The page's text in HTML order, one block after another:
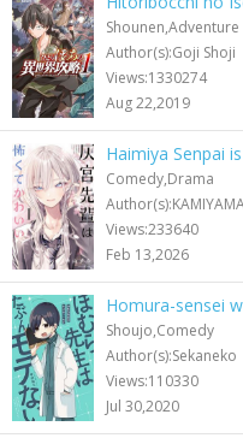
Shounen,Adventure
Author(s):Goji Shoji
Views:1330274
Aug 22,2019
Haimiya Senpai
Comedy,Drama
Views:233640
Feb 13,2026
Homura-sensei
Shoujo,Comedy
Author(s):Sekaneko
Views:110330
Jul 30,2020